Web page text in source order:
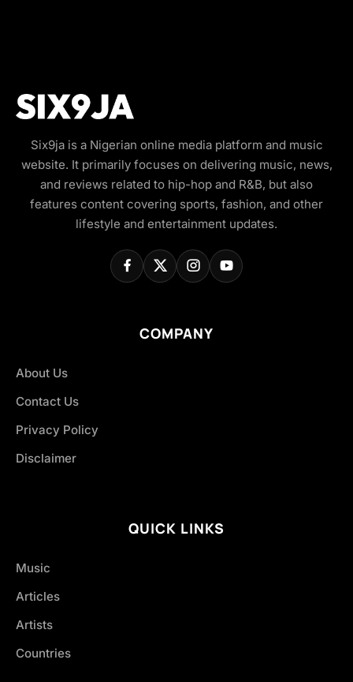
Six9ja is a Nigerian online media platform and music
website. It primarily focuses on delivering music, news,
and reviews related to hip-hop and R&B, but also
features content covering sports, fashion, and other
lifestyle and entertainment updates.
COMPANY
About Us
Contact Us
Privacy Policy
Disclaimer
QUICK LINKS
Music
Articles
Artists
Countries